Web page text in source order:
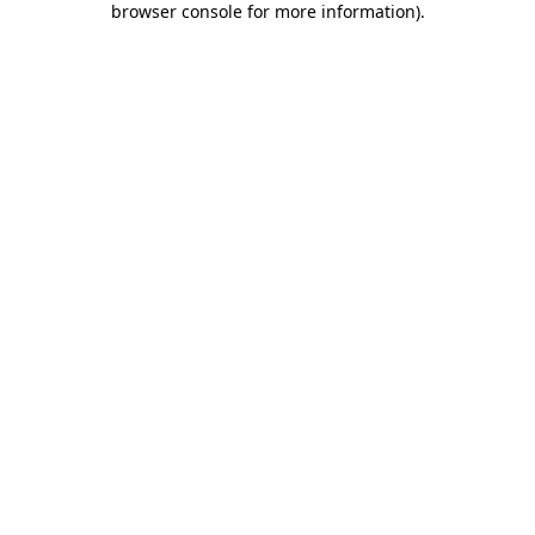
browser console for more information).